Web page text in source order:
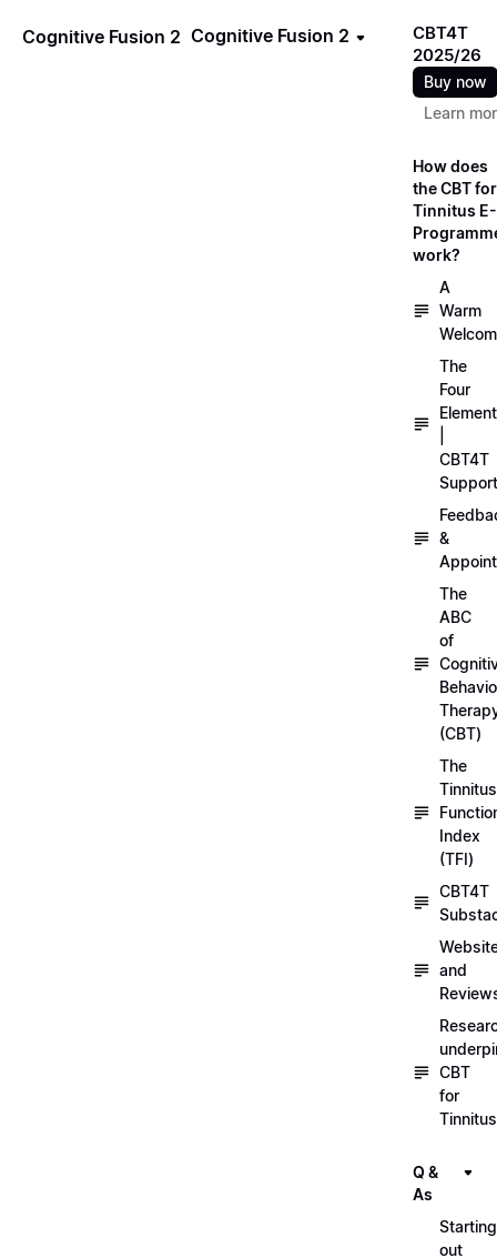
Cognitive Fusion 2 Cognitive Fusion 2
CBT4T
2025/26
Buy now
Learn
How does
the CBT for
Tinnitus E-
work?
A
Warm
The
Four
CBT4T
Support
&
The
ABC
of
(CBT)
The
Tinnitus
Index
(TFI)
CBT4T
and
CBT
for
Tinnitus
Q &
As
Starting
out